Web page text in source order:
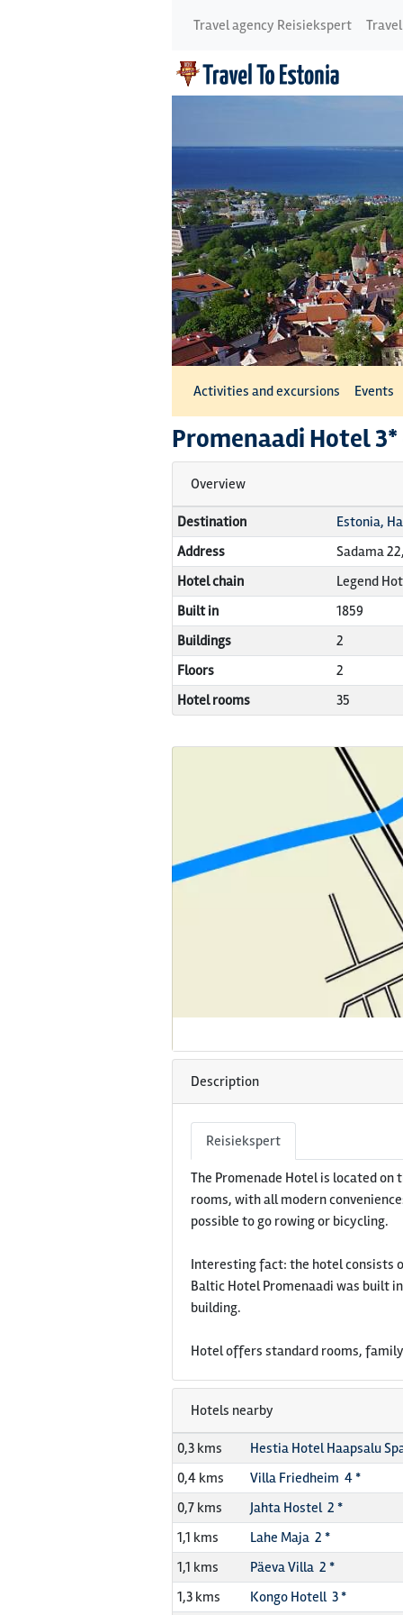
Travel agency Reisiekspert
Activities and excursions Events
Promenaadi Hotel
Overview
Destination
Estonia,
Address
Sadama
Hotel chain
Legend
Built in
1859
Buildings
2
Floors
2
Hotel rooms
35
Description
Reisiekspert
The Promenade Hotel is located
rooms, with all modern
possible to go rowing or bicycling.
Interesting fact: the hotel consists
Baltic Hotel Promenaadi was built
building.
Hotel offers standard rooms,
Hotels nearby
0,3 kms
Hestia Hotel Haapsalu
0,4 kms
Villa Friedheim 4 *
0,7 kms
Jahta Hostel 2 *
1,1 kms
Lahe Maja 2 *
1,1 kms
Päeva Villa 2 *
1,3 kms
Kongo Hotell 3 *